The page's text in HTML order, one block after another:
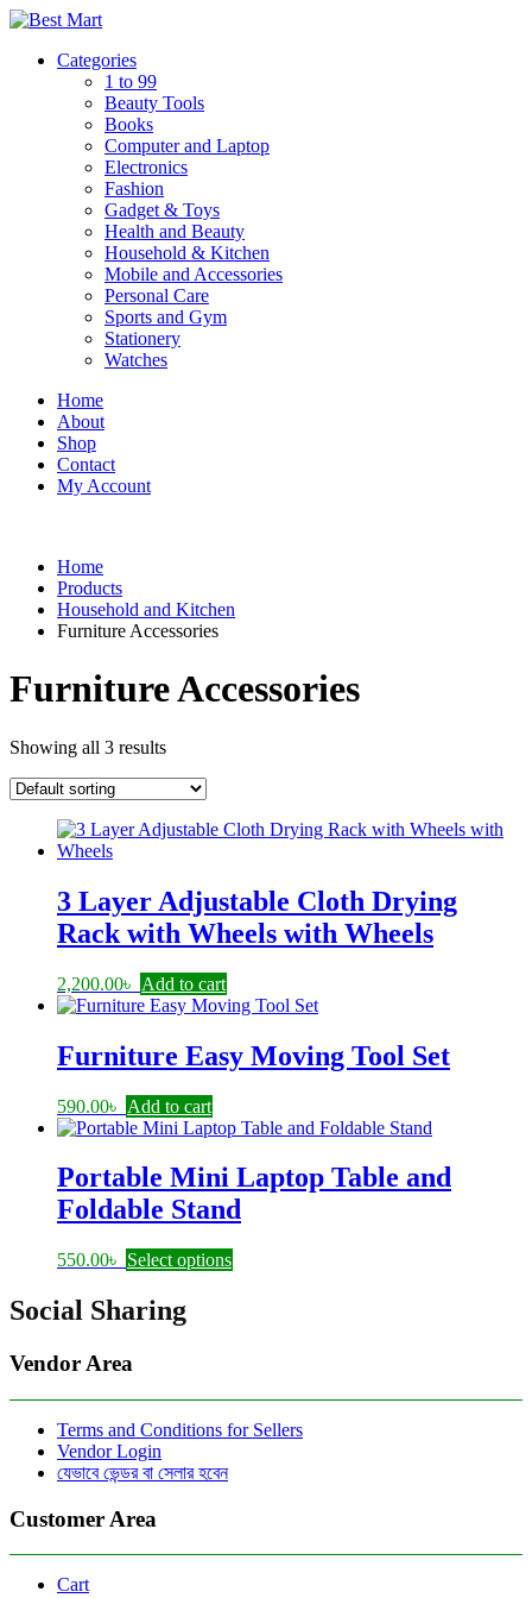
Skip
contentCategories
1 to 99
Beauty Tools
Books
Computer and Laptop
Electronics
Fashion
Gadget & Toys
Health and Beauty
Household & Kitchen
Mobile and Accessories
Personal Care
Sports and Gym
Stationery
Watches
Home
About
Shop
Contact
My Account
Home
Products
Household and Kitchen
Furniture Accessories
Furniture Accessories
Showing all 3 results
3 Layer Adjustable Cloth Drying
Rack with Wheels with Wheels
2,200.00৳ Add to cart
Furniture Easy Moving Tool Set
590.00৳ Add to cart
Portable Mini Laptop Table and
Foldable Stand
550.00৳ Select options
be
Social Sharing
Vendor Area
Terms and Conditions for Sellers
Vendor Login
যেভাবে ভেন্ডর বা সেলার হবেন
Customer Area
Cart